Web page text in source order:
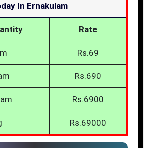
In Ernakulam
Rate
Rs.69
Rs.690
Rs.6900
Rs.69000